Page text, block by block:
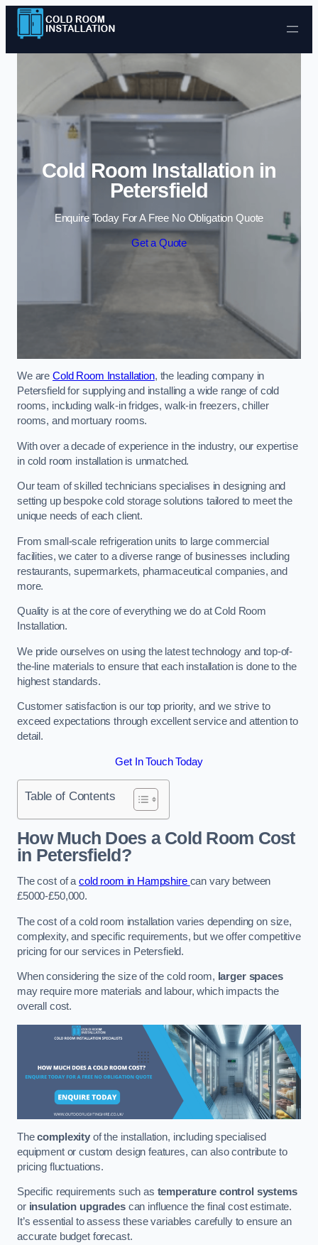
Skip to content
Cold Room Installation in
Petersfield
Enquire Today For A Free No Obligation Quote
Get a Quote
We are Cold Room Installation, the leading company in
Petersfield for supplying and installing a wide range of cold
rooms, including walk-in fridges, walk-in freezers, chiller
rooms, and mortuary rooms.
With over a decade of experience in the industry, our expertise
in cold room installation is unmatched.
Our team of skilled technicians specialises in designing and
setting up bespoke cold storage solutions tailored to meet the
unique needs of each client.
From small-scale refrigeration units to large commercial
facilities, we cater to a diverse range of businesses including
restaurants, supermarkets, pharmaceutical companies, and
more.
Quality is at the core of everything we do at Cold Room
Installation.
We pride ourselves on using the latest technology and top-of-
the-line materials to ensure that each installation is done to the
highest standards.
Customer satisfaction is our top priority, and we strive to
exceed expectations through excellent service and attention to
detail.
Get In Touch Today
Table of Contents
How Much Does a Cold Room Cost
in Petersfield?
The cost of acold room in Hampshire can vary between
£5000-£50,000.
The cost of a cold room installation varies depending on size,
complexity, and specific requirements, but we offer competitive
pricing for our services in Petersfield.
When considering the size of the cold room, larger spaces
may require more materials and labour, which impacts the
overall cost.
Thecomplexityof the installation, including specialised
equipment or custom design features, can also contribute to
pricing fluctuations.
Specific requirements such as temperature control systems
or insulation upgradescan influence the final cost estimate.
It’s essential to assess these variables carefully to ensure an
accurate budget forecast.